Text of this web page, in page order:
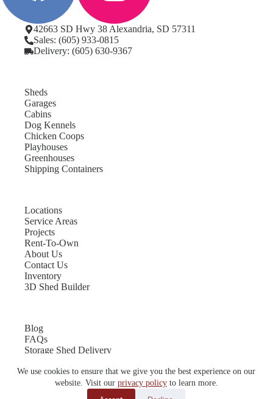
We use cookies to ensure that we give you the best experience on our
website. Visit our privacy policyto learn more.
42663 SD Hwy 38 Alexandria, SD 57311
Sales: (605) 933-0815
Delivery: (605) 630-9367
Sheds
Garages
Cabins
Dog Kennels
Chicken Coops
Playhouses
Greenhouses
Shipping Containers
Locations
Service Areas
Projects
Rent-To-Own
About Us
Contact Us
Inventory
3D Shed Builder
Blog
FAQs
Storage Shed Delivery
Shed Sizes
Garage Sizes